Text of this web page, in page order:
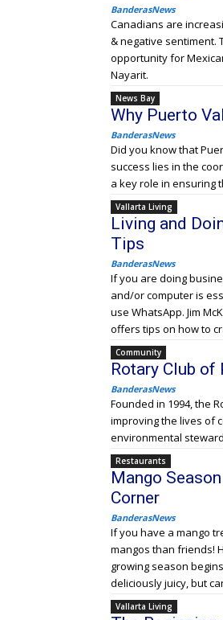
BanderasNews
Canadians are
& negative sentiment.
opportunity for
Nayarit.
News Bay
Why Puerto
BanderasNews
Did you know that
success lies in the
a key role in ensuring
Vallarta Living
Living and
Tips
BanderasNews
If you are doing
and/or computer is
use WhatsApp. Jim
offers tips on how to
Community
Rotary Club of
BanderasNews
Founded in 1994, the
improving the lives of
environmental
Restaurants
Mango
Corner
BanderasNews
If you have a mango
mangos than friends!
growing season
deliciously juicy, but
Vallarta Living